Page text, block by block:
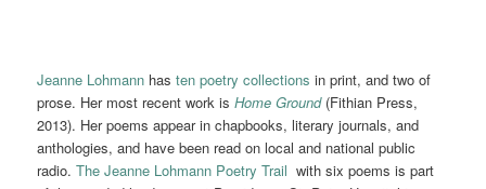
Jeanne Lohmann hasten poetry collections in print, and two of
prose. Her most recent work isHome Ground (Fithian Press,
2013). Her poems appear in chapbooks, literary journals, and
anthologies, and have been read on local and national public
radio.The Jeanne Lohmann Poetry Trail with six poems is part